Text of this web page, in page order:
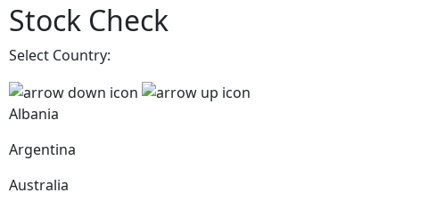
Stock Check
Select Country:
Albania
Argentina
Australia